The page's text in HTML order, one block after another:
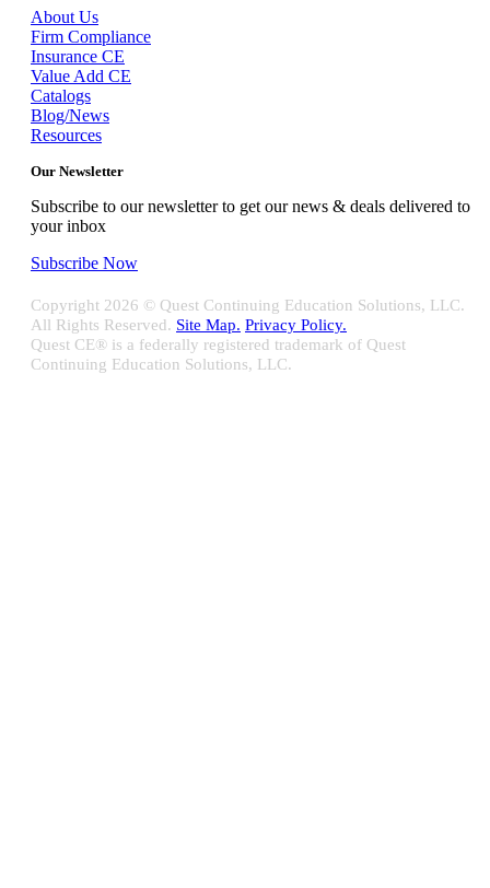
About Us
Firm Compliance
Insurance CE
Value Add CE
Catalogs
Blog/News
Resources
Our Newsletter
Subscribe to our newsletter to get our news & deals delivered to
your inbox
Subscribe Now
Copyright 2026 © Quest Continuing Education Solutions, LLC.
All Rights Reserved. Site Map. Privacy Policy.
Quest CE® is a federally registered trademark of Quest
Continuing Education Solutions, LLC.